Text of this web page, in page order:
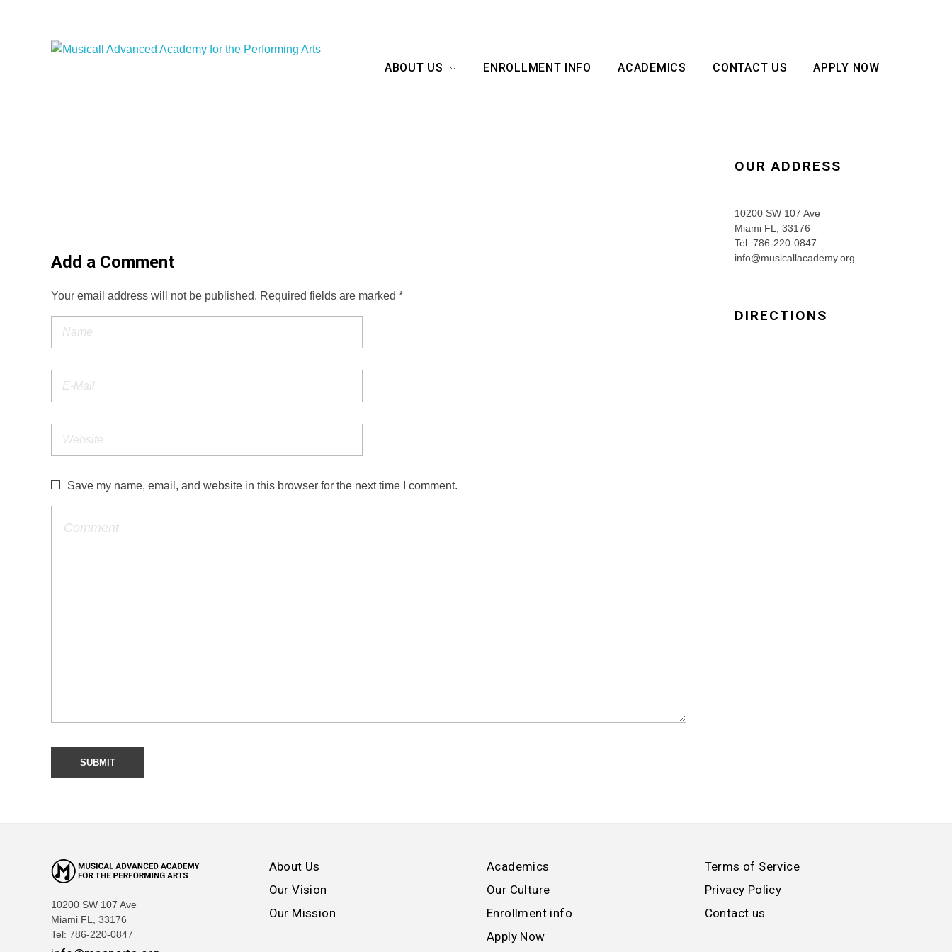
ABOUT US ENROLLMENT INFO ACADEMICS CONTACT US APPLY NOW
Add a Comment
Your email address will not be published. Required fields are marked *
Save my name, email, and website in this browser for the next time I comment.
OUR ADDRESS
10200 SW 107 Ave
Miami FL, 33176
Tel: 786-220-0847
info@musicallacademy.org
DIRECTIONS
10200 SW 107 Ave
Miami FL, 33176
Tel: 786-220-0847
About Us
Our Vision
Our Mission
Academics
Our Culture
Enrollment info
Apply Now
Terms of Service
Privacy Policy
Contact us